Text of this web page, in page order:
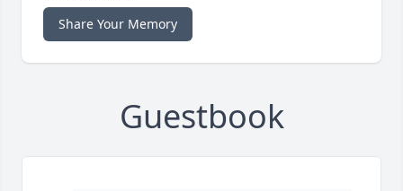
Share Your Memory
Guestbook